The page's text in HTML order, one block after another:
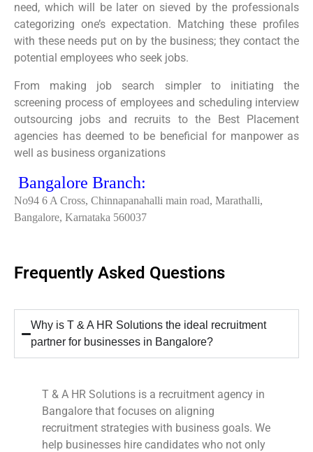
need, which will be later on sieved by the professionals
categorizing one’s expectation. Matching these profiles
with these needs put on by the business; they contact the
potential employees who seek jobs.
From making job search simpler to initiating the
screening process of employees and scheduling interview
outsourcing jobs and recruits to the Best Placement
agencies has deemed to be beneficial for manpower as
well as business organizations
Bangalore Branch:
No94 6 A Cross, Chinnapanahalli main road, Marathalli,
Bangalore, Karnataka 560037
Frequently Asked Questions
Why is T & A HR Solutions the ideal recruitment
partner for businesses in Bangalore?
T & A HR Solutions is a recruitment agency in
Bangalore that focuses on aligning
recruitment strategies with business goals. We
help businesses hire candidates who not only